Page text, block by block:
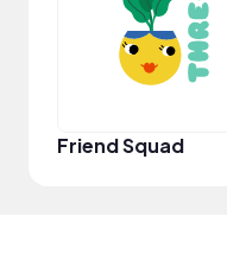
Friend Squad